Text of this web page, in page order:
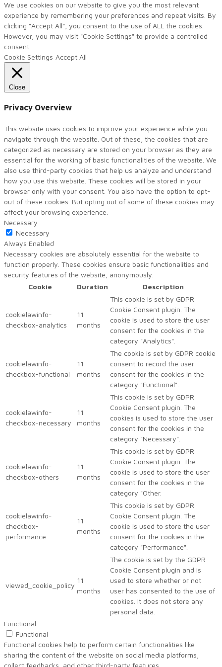
We use cookies on our website to give you the most relevant
experience by remembering your preferences and repeat visits. By
clicking “Accept All”, you consent to the use of ALL the cookies.
However, you may visit "Cookie Settings" to provide a controlled
consent.
Cookie Settings Accept All
Close
Privacy Overview
This website uses cookies to improve your experience while you
navigate through the website. Out of these, the cookies that are
categorized as necessary are stored on your browser as they are
essential for the working of basic functionalities of the website. We
also use third-party cookies that help us analyze and understand
how you use this website. These cookies will be stored in your
browser only with your consent. You also have the option to opt-
out of these cookies. But opting out of some of these cookies may
affect your browsing experience.
Necessary
Necessary
Always Enabled
Necessary cookies are absolutely essential for the website to
function properly. These cookies ensure basic functionalities and
security features of the website, anonymously.
Cookie
Duration Description
cookielawinfo-
checkbox-analytics
11
months
This cookie is set by GDPR
Cookie Consent plugin. The
cookie is used to store the user
consent for the cookies in the
category "Analytics".
cookielawinfo-
checkbox-functional
11
months
The cookie is set by GDPR cookie
consent to record the user
consent for the cookies in the
category "Functional".
cookielawinfo-
checkbox-necessary
11
months
This cookie is set by GDPR
Cookie Consent plugin. The
cookies is used to store the user
consent for the cookies in the
category "Necessary".
cookielawinfo-
checkbox-others
11
months
This cookie is set by GDPR
Cookie Consent plugin. The
cookie is used to store the user
consent for the cookies in the
category "Other.
cookielawinfo-
checkbox-
performance
11
months
This cookie is set by GDPR
Cookie Consent plugin. The
cookie is used to store the user
consent for the cookies in the
category "Performance".
viewed_cookie_policy
11
months
The cookie is set by the GDPR
Cookie Consent plugin and is
used to store whether or not
user has consented to the use of
cookies. It does not store any
personal data.
Functional
Functional
Functional cookies help to perform certain functionalities like
sharing the content of the website on social media platforms,
collect feedbacks, and other third-party features.